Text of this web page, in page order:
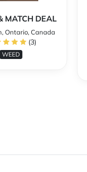
MATCH DEAL
Ontario, Canada
(3)
WEED